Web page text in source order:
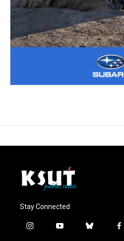
Stay Connected
i
y
b
f